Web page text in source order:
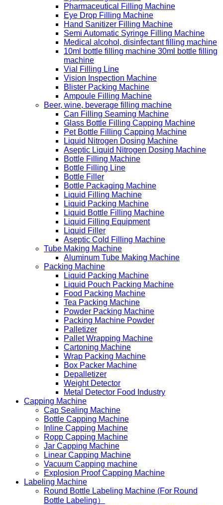
Pharmaceutical Filling Machine
Eye Drop Filling Machine
Hand Sanitizer Filling Machine
Semi Automatic Syringe Filling Machine
Medical alcohol, disinfectant filling machine
10ml bottle filling machine 30ml bottle filling
machine
Vial Filling Line
Vision Inspection Machine
Blister Packing Machine
Ampoule Filling Machine
Beer, wine, beverage filling machine
Can Filling Seaming Machine
Glass Bottle Filling Capping Machine
Pet Bottle Filling Capping Machine
Liquid Nitrogen Dosing Machine
Aseptic Liquid Nitrogen Dosing Machine
Bottle Filling Machine
Bottle Filling Line
Bottle Filler
Bottle Packaging Machine
Liquid Filling Machine
Liquid Packing Machine
Liquid Bottle Filling Machine
Liquid Filling Equipment
Liquid Filler
Aseptic Cold Filling Machine
Tube Making Machine
Aluminum Tube Making Machine
Packing Machine
Liquid Packing Machine
Liquid Pouch Packing Machine
Food Packing Machine
Tea Packing Machine
Powder Packing Machine
Packing Machine Powder
Palletizer
Pallet Wrapping Machine
Cartoning Machine
Wrap Packing Machine
Box Packer Machine
Depalletizer
Weight Detector
Metal Detector Food Industry
Capping Machine
Cap Sealing Machine
Bottle Capping Machine
Inline Capping Machine
Ropp Capping Machine
Jar Capping Machine
Linear Capping Machine
Vacuum Capping machine
Explosion Proof Capping Machine
Labeling Machine
Round Bottle Labeling Machine (For Round
Bottle Labeling）